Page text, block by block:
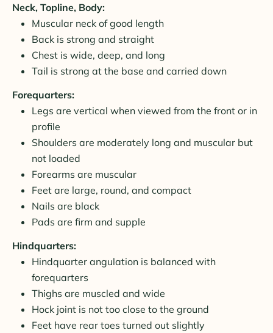
Neck, Topline, Body:
Muscular neck of good length
Back is strong and straight
Chest is wide, deep, and long
Tail is strong at the base and carried down
Forequarters:
Legs are vertical when viewed from the front or in
profile
Shoulders are moderately long and muscular but
not loaded
Forearms are muscular
Feet are large, round, and compact
Nails are black
Pads are firm and supple
Hindquarters:
Hindquarter angulation is balanced with
forequarters
Thighs are muscled and wide
Hock joint is not too close to the ground
Feet have rear toes turned out slightly